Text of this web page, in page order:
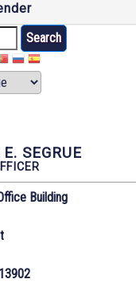
SEGRUE
Building